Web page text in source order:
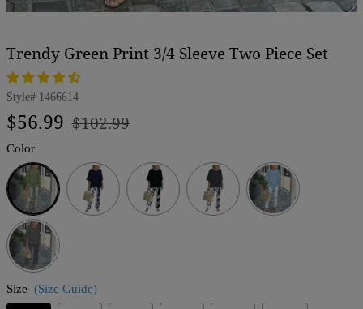
Trendy Green Print 3/4 Sleeve Two Piece Set
Style# 1466614
Regular
$56.99 Sale
$102.99
Color
Green
Navy Black
Dark
Grey
Size (Size Guide)